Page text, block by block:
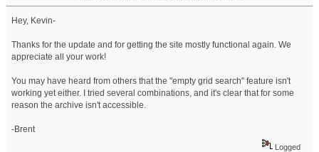
Hey, Kevin-
Thanks for the update and for getting the site mostly functional again. We
appreciate all your work!
You may have heard from others that the "empty grid search" feature isn't
working yet either. I tried several combinations, and it's clear that for some
reason the archive isn't accessible.
-Brent
Logged